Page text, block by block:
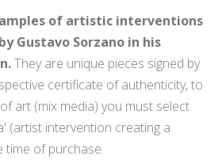
of artistic interventions
Gustavo Sorzano in his
They are unique pieces signed by
certificate of authenticity, to
art (mix media) you must select
(artist intervention creating a
time of purchase.